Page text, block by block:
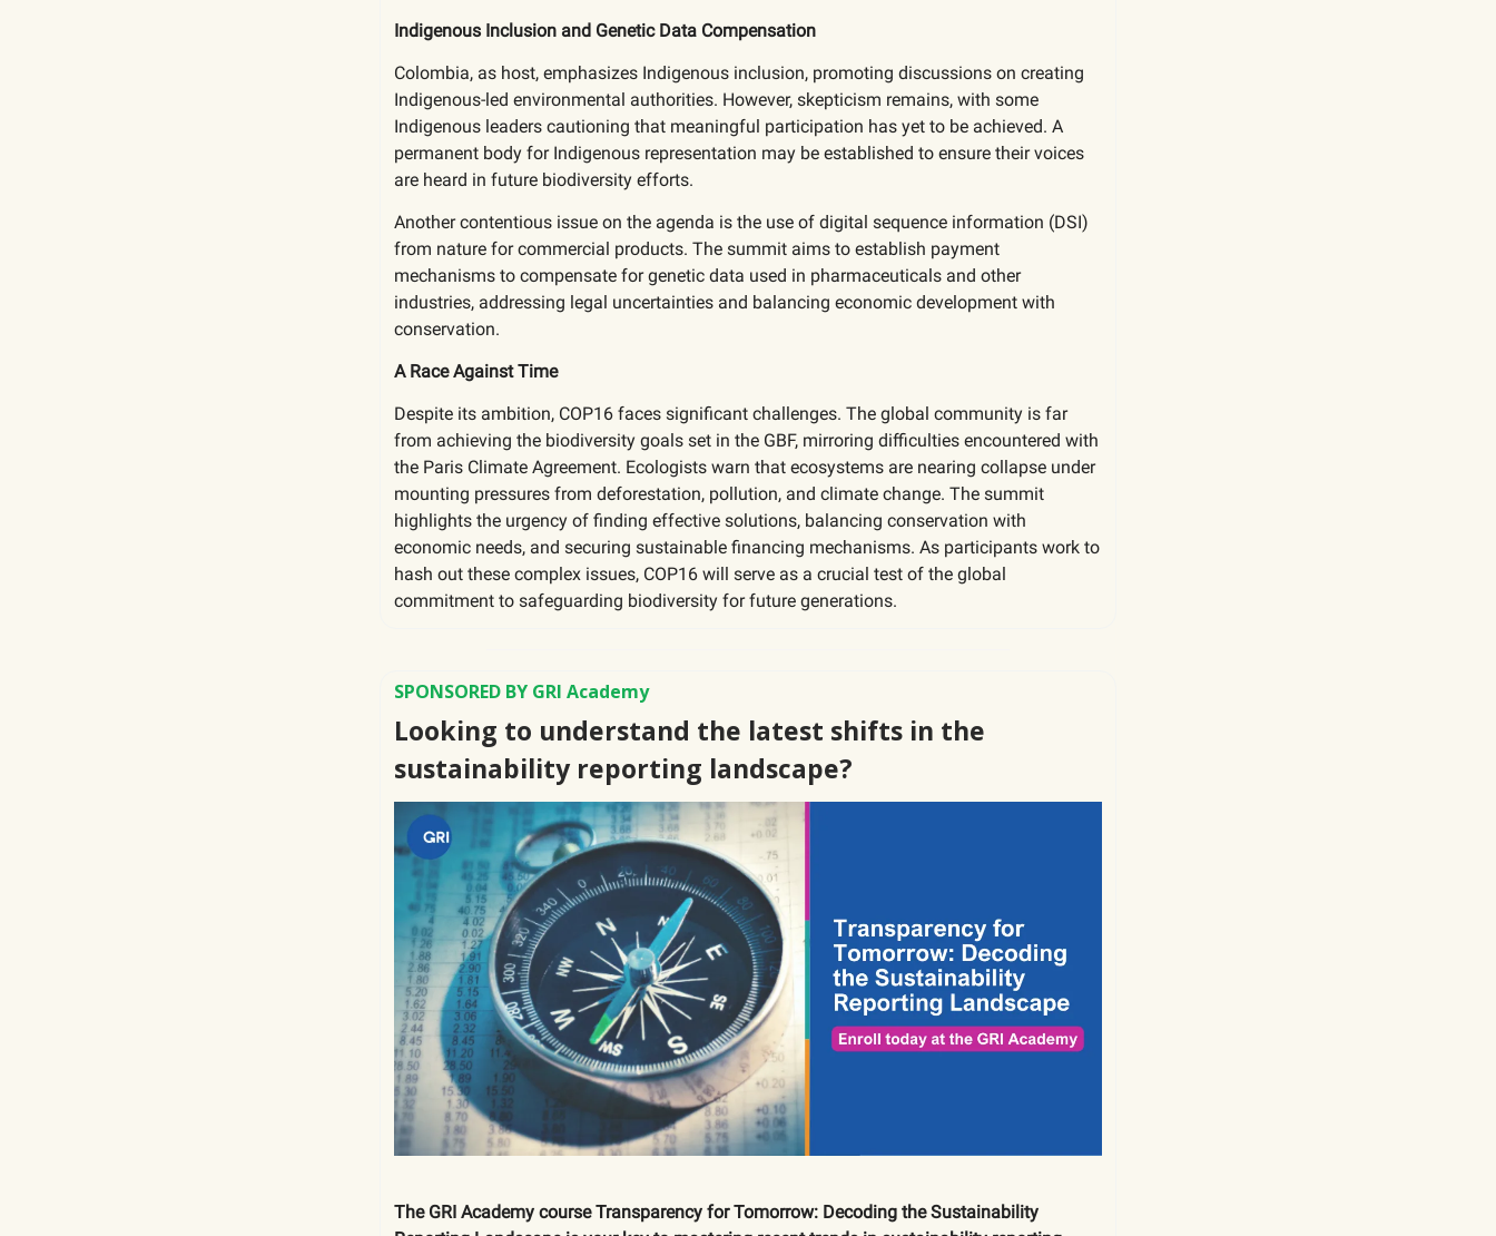
Indigenous Inclusion and Genetic Data Compensation
Colombia, as host, emphasizes Indigenous inclusion, promoting discussions on creating
Indigenous-led environmental authorities. However, skepticism remains, with some
Indigenous leaders cautioning that meaningful participation has yet to be achieved. A
permanent body for Indigenous representation may be established to ensure their voices
are heard in future biodiversity efforts.
Another contentious issue on the agenda is the use of digital sequence information (DSI)
from nature for commercial products. The summit aims to establish payment
mechanisms to compensate for genetic data used in pharmaceuticals and other
industries, addressing legal uncertainties and balancing economic development with
conservation.
A Race Against Time
Despite its ambition, COP16 faces significant challenges. The global community is far
from achieving the biodiversity goals set in the GBF, mirroring difficulties encountered with
the Paris Climate Agreement. Ecologists warn that ecosystems are nearing collapse under
mounting pressures from deforestation, pollution, and climate change. The summit
highlights the urgency of finding effective solutions, balancing conservation with
economic needs, and securing sustainable financing mechanisms. As participants work to
hash out these complex issues, COP16 will serve as a crucial test of the global
commitment to safeguarding biodiversity for future generations.
SPONSORED BY GRI Academy
Looking to understand the latest shifts in the
sustainability reporting landscape?
The GRI Academy course Transparency for Tomorrow: Decoding the Sustainability